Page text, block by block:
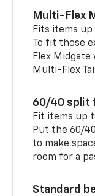
Multi-Flex
Fits items up
To fit those
Flex
Multi-Flex
60/40 split
Fit items up
Put the 60/
to make
room for a
Standard